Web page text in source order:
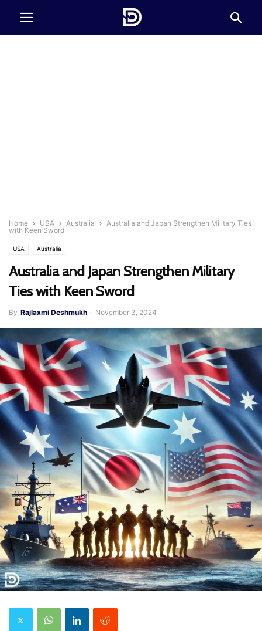
Home USA Australia
Australia and Japan Strengthen Military Ties
with Keen Sword
USA Australia
Australia and Japan Strengthen Military
Ties with Keen Sword
By Rajlaxmi Deshmukh - November 3, 2024